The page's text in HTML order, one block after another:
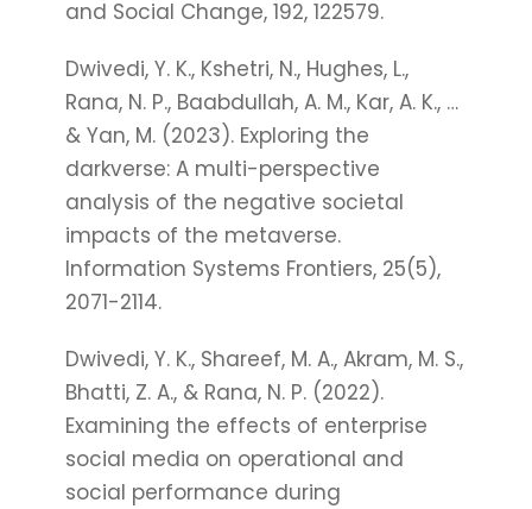
and Social Change, 192, 122579.
Dwivedi, Y. K., Kshetri, N., Hughes, L.,
Rana, N. P., Baabdullah, A. M., Kar, A. K., …
& Yan, M. (2023). Exploring the
darkverse: A multi-perspective
analysis of the negative societal
impacts of the metaverse.
Information Systems Frontiers, 25(5),
2071-2114.
Dwivedi, Y. K., Shareef, M. A., Akram, M. S.,
Bhatti, Z. A., & Rana, N. P. (2022).
Examining the effects of enterprise
social media on operational and
social performance during